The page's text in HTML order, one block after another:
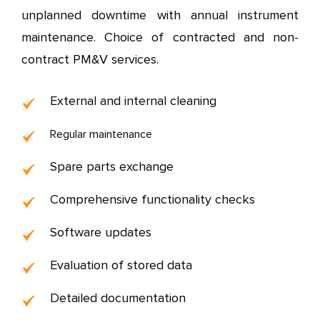
unplanned downtime with annual instrument
maintenance.Choice of contracted and non-
contract PM&V services.
External and internal cleaning
Regular maintenance
Spare parts exchange
Comprehensive functionality checks
Software updates
Evaluation of stored data
Detailed documentation